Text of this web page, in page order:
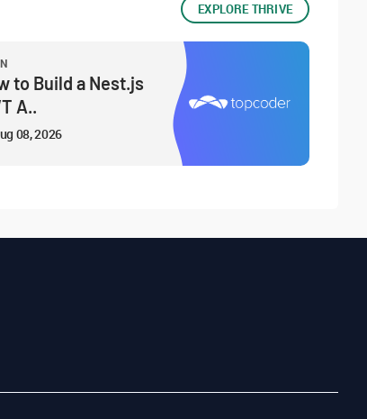
EXPLORE THRIVE
to Build a Nest.js
A..
08, 2026